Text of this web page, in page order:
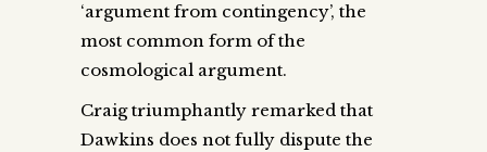
‘argument from contingency’, the
most common form of the
cosmological argument.
Craig triumphantly remarked that
Dawkins does not fully dispute the